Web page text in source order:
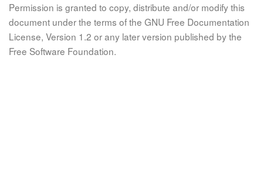
Permission is granted to copy, distribute and/or modify this
document under the terms of the GNU Free Documentation
License, Version 1.2 or any later version published by the
Free Software Foundation.